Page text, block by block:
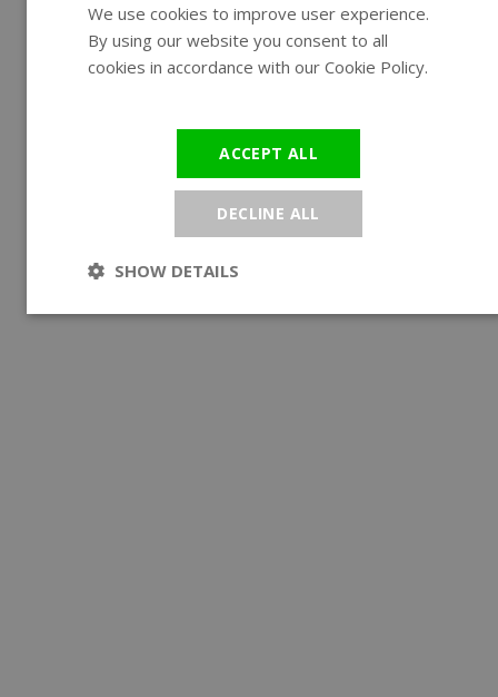
ENGLISH
We use cookies to improve user experience.
By using our website you consent to all
cookies in accordance with our Cookie Policy.
ACCEPT ALL
DECLINE ALL
SHOW DETAILS